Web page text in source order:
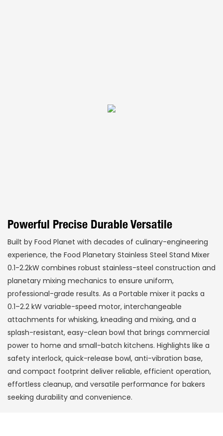
Powerful Precise Durable Versatile
Built by Food Planet with decades of culinary-engineering
experience, the Food Planetary Stainless Steel Stand Mixer
0.1-2.2kW combines robust stainless-steel construction and
planetary mixing mechanics to ensure uniform,
professional-grade results. As a Portable mixer it packs a
0.1–2.2 kW variable-speed motor, interchangeable
attachments for whisking, kneading and mixing, and a
splash-resistant, easy-clean bowl that brings commercial
power to home and small-batch kitchens. Highlights like a
safety interlock, quick-release bowl, anti-vibration base,
and compact footprint deliver reliable, efficient operation,
effortless cleanup, and versatile performance for bakers
seeking durability and convenience.